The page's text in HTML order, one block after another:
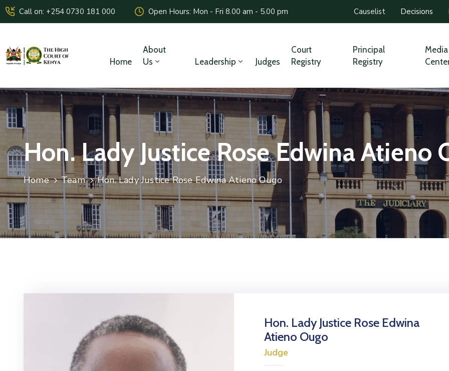
Call on: +254 0730 181 000 Open Hours: Mon - Fri 8.00 am - 5.00 pm Causelist Decisions
Home
About
Us
Leadership Judges
Court
Registry
Principal
Registry
Media
Hon. Lady Justice Rose Edwina Atieno
Home Team Hon. Lady Justice Rose Edwina Atieno Ougo
Hon. Lady Justice Rose Edwina
Atieno Ougo
Judge